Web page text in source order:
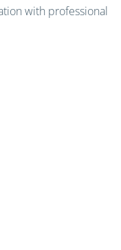
with professional